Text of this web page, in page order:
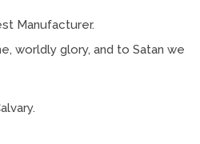
Manufacturer.
worldly glory, and to Satan we